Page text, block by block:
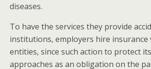
diseases.
To have the services they provide
institutions, employers hire insurance
entities, since such action to protect
approaches as an obligation on the